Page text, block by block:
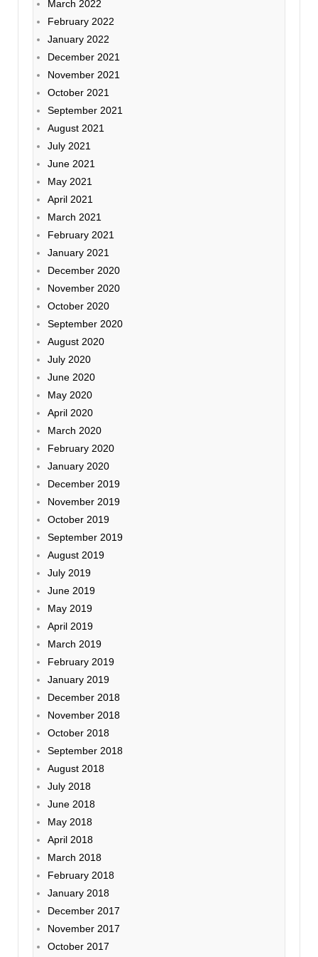
March 2022
February 2022
January 2022
December 2021
November 2021
October 2021
September 2021
August 2021
July 2021
June 2021
May 2021
April 2021
March 2021
February 2021
January 2021
December 2020
November 2020
October 2020
September 2020
August 2020
July 2020
June 2020
May 2020
April 2020
March 2020
February 2020
January 2020
December 2019
November 2019
October 2019
September 2019
August 2019
July 2019
June 2019
May 2019
April 2019
March 2019
February 2019
January 2019
December 2018
November 2018
October 2018
September 2018
August 2018
July 2018
June 2018
May 2018
April 2018
March 2018
February 2018
January 2018
December 2017
November 2017
October 2017